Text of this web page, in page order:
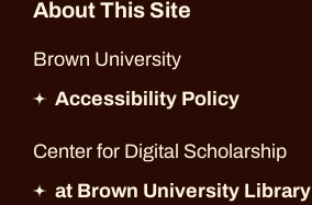
About This Site
Brown University
Accessibility Policy
Center for Digital Scholarship
at Brown University Library